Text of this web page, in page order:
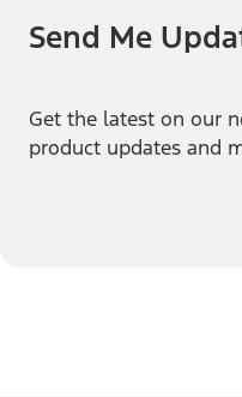
Send Me
Get the latest on our
product updates and